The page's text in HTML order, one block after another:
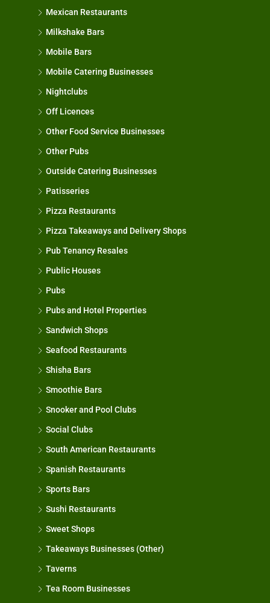
Mexican Restaurants
Milkshake Bars
Mobile Bars
Mobile Catering Businesses
Nightclubs
Off Licences
Other Food Service Businesses
Other Pubs
Outside Catering Businesses
Patisseries
Pizza Restaurants
Pizza Takeaways and Delivery Shops
Pub Tenancy Resales
Public Houses
Pubs
Pubs and Hotel Properties
Sandwich Shops
Seafood Restaurants
Shisha Bars
Smoothie Bars
Snooker and Pool Clubs
Social Clubs
South American Restaurants
Spanish Restaurants
Sports Bars
Sushi Restaurants
Sweet Shops
Takeaways Businesses (Other)
Taverns
Tea Room Businesses